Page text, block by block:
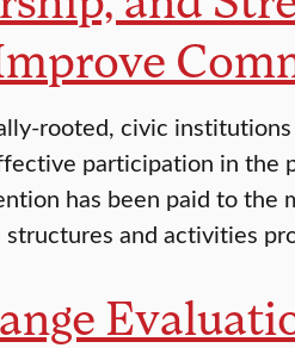
rooted, civic
participation in the
has been paid to
and activities